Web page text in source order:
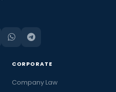
CORPORATE
Company Law